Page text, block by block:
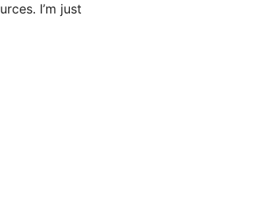
I’m just